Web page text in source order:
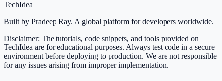
TechIdea
Built by Pradeep Ray. A global platform for developers worldwide.
Disclaimer: The tutorials, code snippets, and tools provided on
TechIdea are for educational purposes. Always test code in a secure
environment before deploying to production. We are not responsible
for any issues arising from improper implementation.